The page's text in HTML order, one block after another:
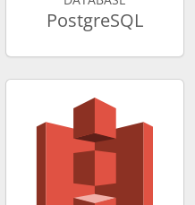
PostgreSQL